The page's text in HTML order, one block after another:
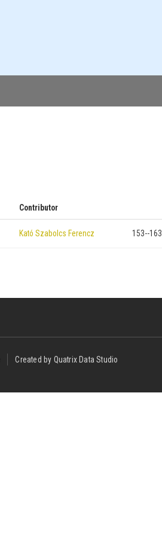
Contributor
Kató Szabolcs Ferencz 153--163
Created by Quatrix Data Studio